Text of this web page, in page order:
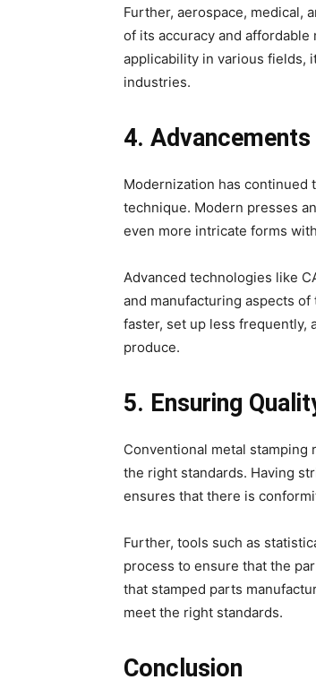
Further, aerospace, medical,
of its accuracy and
applicability in various fields,
industries.
4.
Modernization has continued
technique. Modern presses
even more intricate forms
Advanced technologies like
and manufacturing aspects
faster, set up less frequently,
produce.
5. Ensuring
Conventional metal
the right standards. Having
ensures that there is
Further, tools such as
process to ensure that the
that stamped parts
meet the right standards.
Conclusion